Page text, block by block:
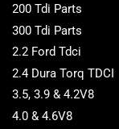
200 Tdi Parts
300 Tdi Parts
2.2 Ford Tdci
2.4 Dura Torq TDCI
3.5, 3.9 & 4.2V8
4.0 & 4.6V8